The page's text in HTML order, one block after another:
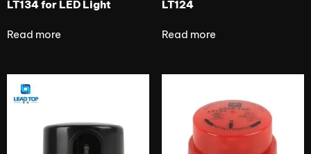
LT134 for LED Light
Read more
LT124
Read more